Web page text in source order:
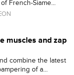
French-Siame...
muscles and zap
combine the latest
of a...